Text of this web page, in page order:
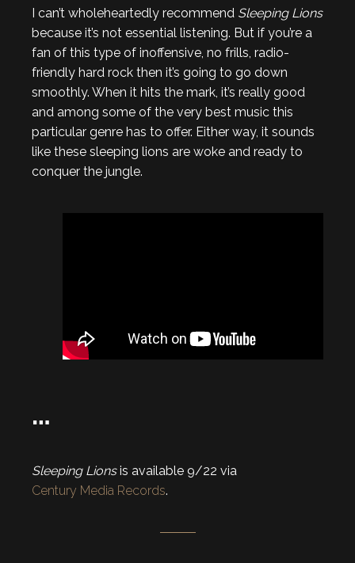
I can’t wholeheartedly recommend Sleeping Lions
because it’s not essential listening. But if you’re a
fan of this type of inoffensive, no frills, radio-
friendly hard rock then it’s going to go down
smoothly. When it hits the mark, it’s really good
and among some of the very best music this
particular genre has to offer. Either way, it sounds
like these sleeping lions are woke and ready to
conquer the jungle.
…
Sleeping Lionsis available 9/22 via
Century Media Records.